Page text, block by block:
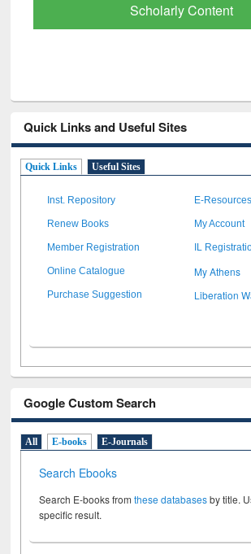
Scholarly Content
Quick Links and Useful Sites
Quick Links Useful Sites
Inst. Repository E-Resources
Renew Books My Account
Member Registration IL
Online Catalogue My Athens
Purchase Suggestion Liberation
Google Custom Search
All E-books E-Journals
Search Ebooks
Search E-books fromthese databasesby title.
specific result.